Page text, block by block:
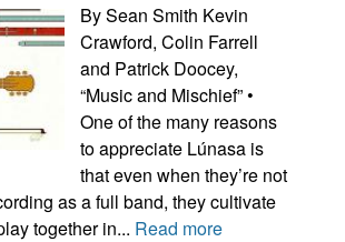
By Sean Smith Kevin
Crawford, Colin Farrell
and Patrick Doocey,
“Music and Mischief” •
One of the many reasons
to appreciate Lúnasa is
that even when they’re not
as a full band, they cultivate
together in... Read more